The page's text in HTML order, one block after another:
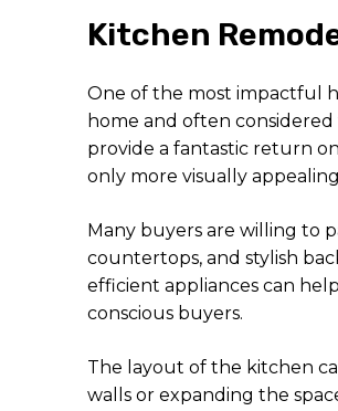
Kitchen
One of the most impactful
home and often
provide a fantastic return
only more visually
Many buyers are willing to
countertops, and stylish
efficient appliances can
conscious buyers.
The layout of the kitchen
walls or expanding the